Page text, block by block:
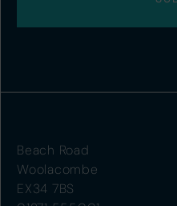
Beach Road
Woolacombe
EX34 7BS